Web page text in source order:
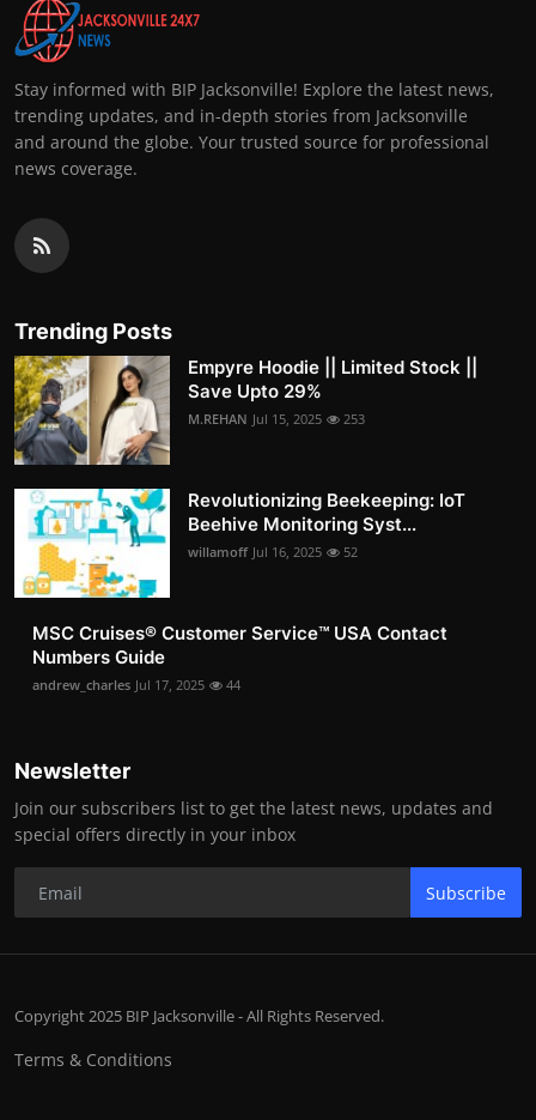
Stay informed with BIP Jacksonville! Explore the latest news,
trending updates, and in-depth stories from Jacksonville
and around the globe. Your trusted source for professional
news coverage.
Trending Posts
Empyre Hoodie || Limited Stock ||
Save Upto 29%
M.REHAN Jul 15, 2025 253
Revolutionizing Beekeeping: IoT
Beehive Monitoring Syst...
willamoff Jul 16, 2025 52
MSC Cruises®️ Customer Service™️ USA Contact
Numbers Guide
andrew_charles Jul 17, 2025 44
Newsletter
Join our subscribers list to get the latest news, updates and
special offers directly in your inbox
Subscribe
Copyright 2025 BIP Jacksonville - All Rights Reserved.
Terms & Conditions